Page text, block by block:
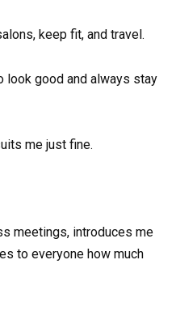
keep fit, and travel.
good and always stay
me just fine.
meetings, introduces me
to everyone how much